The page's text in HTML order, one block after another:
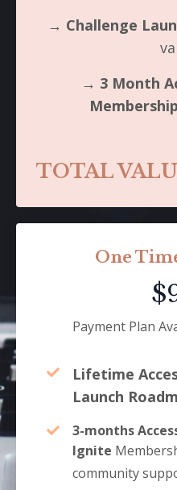
→ Challenge
→ 3 Month
Membership
TOTAL
One
Payment Plan
Lifetime
Launch
3-months
Ignite
community